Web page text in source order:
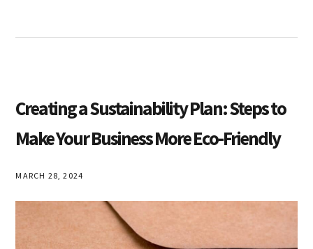
Creating a Sustainability Plan: Steps to
Make Your Business More Eco-Friendly
MARCH 28, 2024